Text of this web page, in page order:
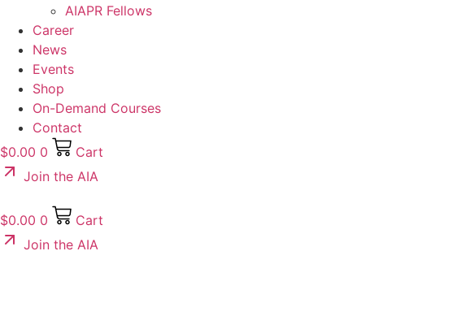
AIAPR Fellows
Career
News
Events
Shop
On-Demand Courses
Contact
$0.00 0
Cart
Join the AIA
$0.00 0
Cart
Join the AIA